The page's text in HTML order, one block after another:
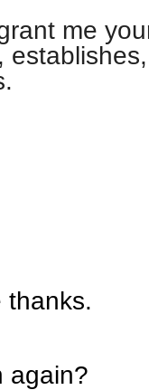
me
thanks.
again?